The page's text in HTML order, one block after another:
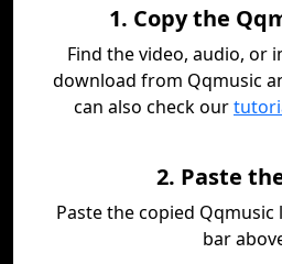
1. Copy the
Find the video, audio, or
download from Qqmusic
can also check our
2. Paste
Paste the copied
bar